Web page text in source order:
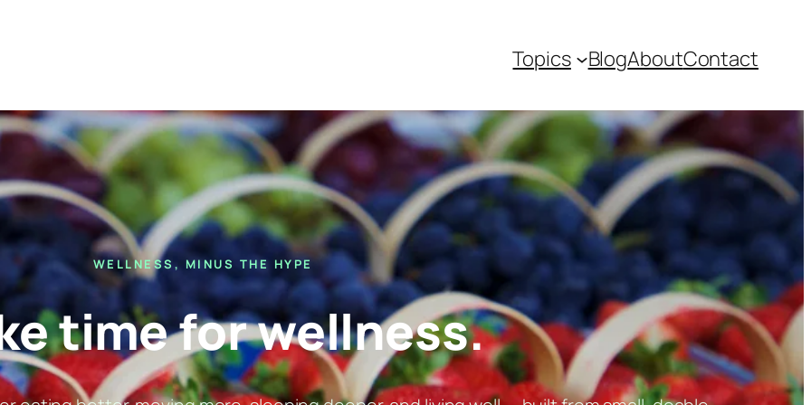
Topics BlogAboutContact
WELLNESS, MINUS THE HYPE
time for wellness.